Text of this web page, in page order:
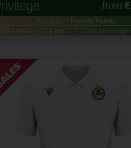
from €
Buy & Earn Loyalty Points
Gold Privilege: 24 pts. Green Privilege: